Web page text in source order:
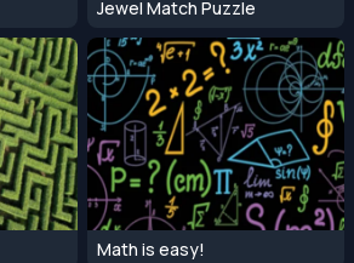
Jewel Match Puzzle
Math is easy!